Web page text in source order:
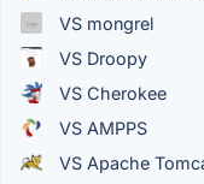
VS mongrel
VS Droopy
VS Cherokee
VS AMPPS
VS Apache